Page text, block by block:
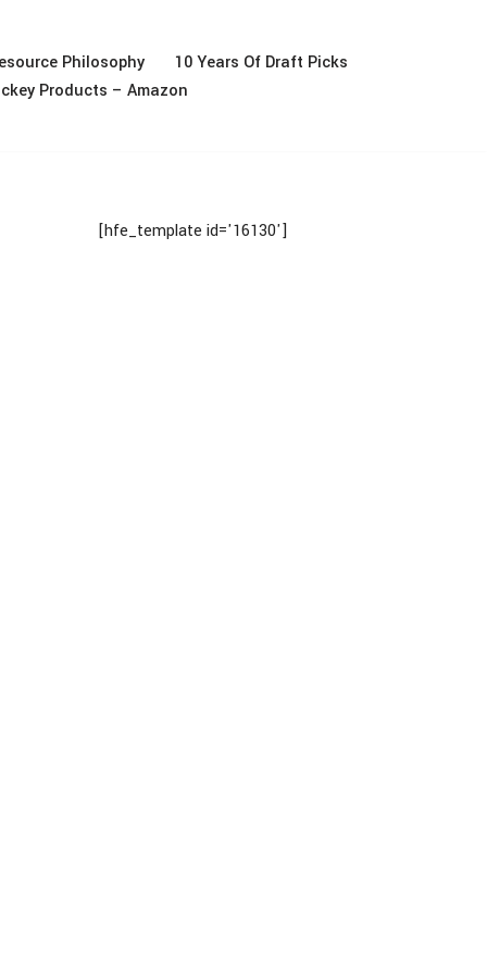
Philosophy
10 Years Of Draft Picks
Products – Amazon
[hfe_template id='16130']